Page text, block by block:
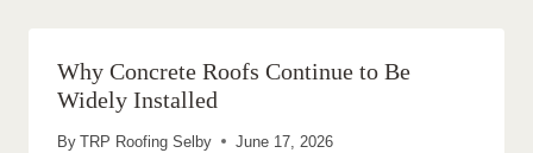
Why Concrete Roofs Continue to Be
Widely Installed
By TRP Roofing Selby June 17, 2026